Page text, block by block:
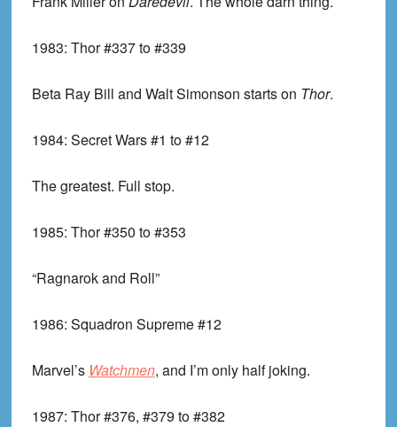
1983: Thor #337 to #339
Beta Ray Bill and Walt Simonson starts on Thor.
1984: Secret Wars #1 to #12
The greatest. Full stop.
1985: Thor #350 to #353
“Ragnarok and Roll”
1986: Squadron Supreme #12
Marvel’s Watchmen, and I’m only half joking.
1987: Thor #376, #379 to #382